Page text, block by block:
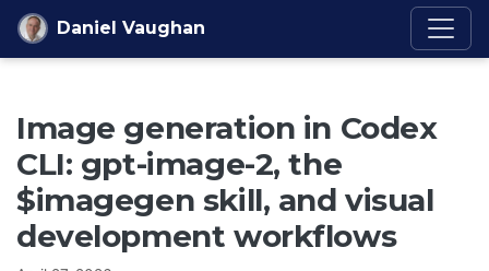
Skip to content
Daniel Vaughan
Image generation in Codex
CLI: gpt-image-2, the
$imagegen skill, and visual
development workflows